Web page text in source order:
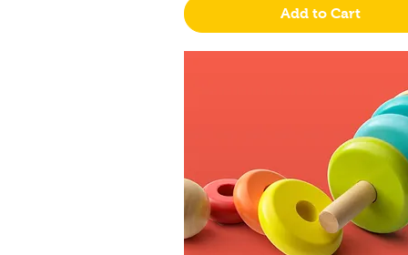
Add to Cart